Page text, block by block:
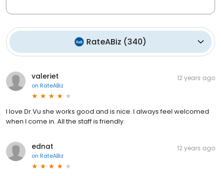
RateABiz (340)
valeriet
on RateABiz
12 years ago
I love Dr.Vu she works good and is nice. I always feel welcomed
when I come in. All the staff is friendly.
ednat
on RateABiz
12 years ago